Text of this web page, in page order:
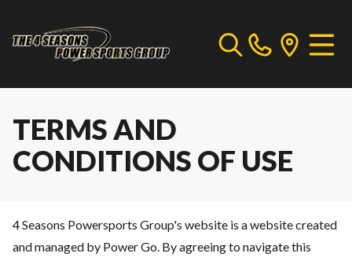
TERMS AND
CONDITIONS OF USE
4 Seasons Powersports Group's website is a website created
and managed by Power Go. By agreeing to navigate this